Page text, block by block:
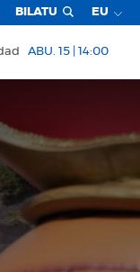
BILATU EU
ABU. 15 | 14:00